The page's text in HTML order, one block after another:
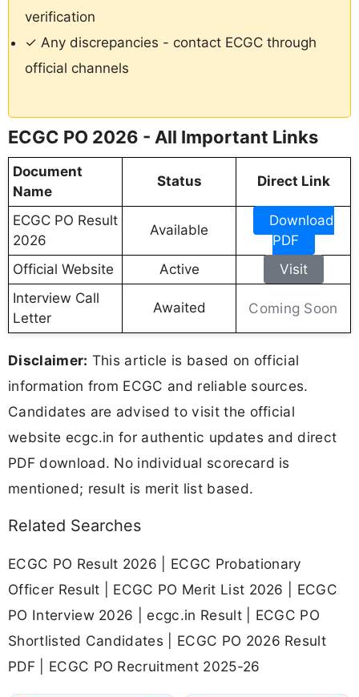
verification
✓ Any discrepancies - contact ECGC through
official channels
ECGC PO 2026 - All Important Links
Document
Name
Status Direct Link
ECGC PO Result
2026
Available
Download
PDF
Official Website
Active
Visit
Interview Call
Letter
Awaited Coming Soon
Disclaimer: This article is based on official
information from ECGC and reliable sources.
Candidates are advised to visit the official
website ecgc.in for authentic updates and direct
PDF download. No individual scorecard is
mentioned; result is merit list based.
Related Searches
ECGC PO Result 2026 | ECGC Probationary
Officer Result | ECGC PO Merit List 2026 | ECGC
PO Interview 2026 | ecgc.in Result | ECGC PO
Shortlisted Candidates | ECGC PO 2026 Result
PDF | ECGC PO Recruitment 2025-26